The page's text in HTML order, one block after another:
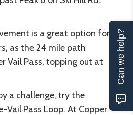
is a great option for
as the 24 mile path
Vail Pass, topping out at
a challenge, try the
Vail Pass Loop. At Copper
Can we help?